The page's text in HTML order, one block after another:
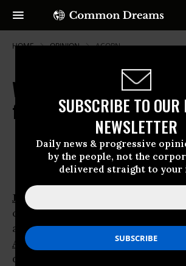
SUBSCRIBE TO OUR
NEWSLETTER
Daily news & progressive
by the people, not the
delivered straight to your
HOME OPINION ACORN
Why the Media Can't See
for the ACORNs
OWNER ACCOUNT
Common Dreams
John McCain
criminal allegations
against the community-
ACORN
know exactly what they’re
doing. They’re using alarmist